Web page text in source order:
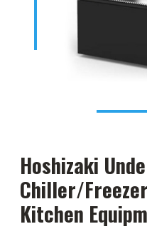
Hoshizaki
Chiller/
Kitchen